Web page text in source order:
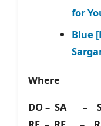
for
Blue
Where
DO – SA –